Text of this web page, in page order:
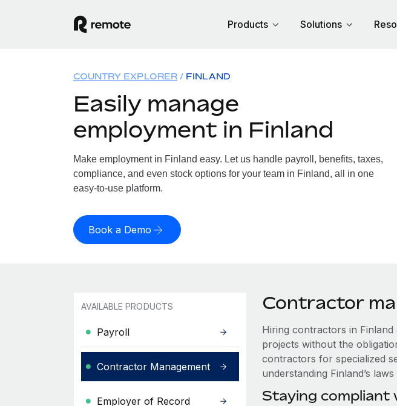
Products Solutions
COUNTRY EXPLORER FINLAND
Easily manage
employment in Finland
Make employment in Finland easy. Let us handle payroll, benefits, taxes,
compliance, and even stock options for your team in Finland, all in one
easy-to-use platform.
Book a Demo
AVAILABLE PRODUCTS
Payroll
Contractor Management
Employer of Record
Contractor
Hiring contractors in
projects without the
contractors for specialized
understanding Finland’s
Staying compliant